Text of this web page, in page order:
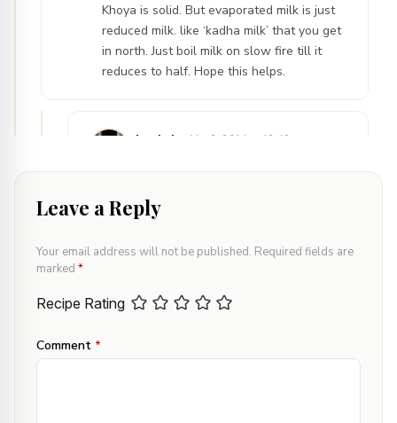
Khoya is solid. But evaporated milk is just
reduced milk. like ‘kadha milk’ that you get
in north. Just boil milk on slow fire till it
reduces to half. Hope this helps.
akanksha Mar 2, 2014 at 12:49 pm
Leave a Reply
Your email address will not be published. Required fields are
marked *
Recipe Rating
Comment *